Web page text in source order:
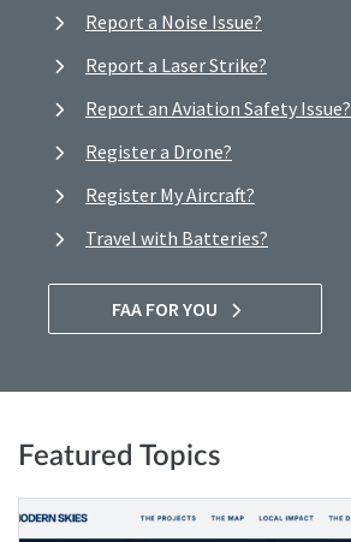
Report a Noise Issue?
Report a Laser Strike?
Report an Aviation Safety Issue?
Register a Drone?
Register My Aircraft?
Travel with Batteries?
FAA FOR YOU
Featured Topics